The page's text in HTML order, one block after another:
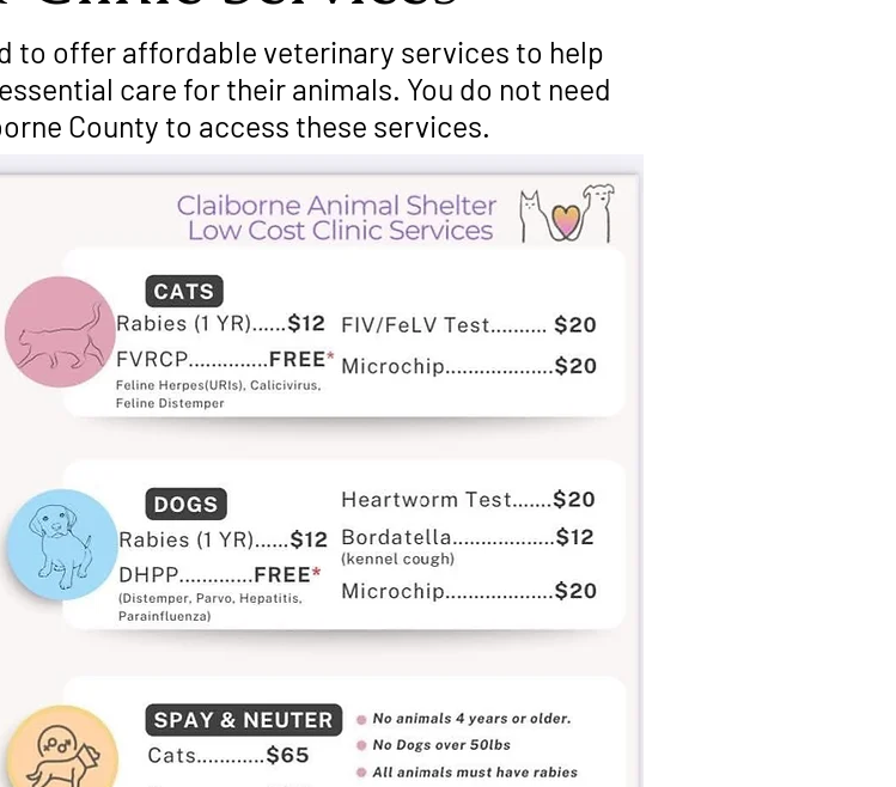
to offer affordable veterinary services to help
care for their animals. You do not need
County to access these services.